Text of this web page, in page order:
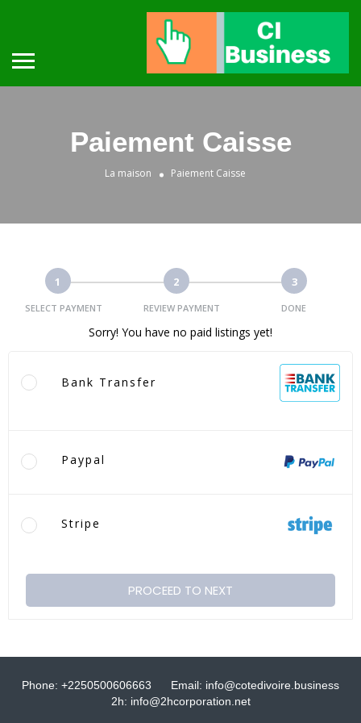
Paiement Caisse
La maison Paiement Caisse
1
SELECT PAYMENT
2
REVIEW PAYMENT
3
DONE
Sorry! You have no paid listings yet!
Bank Transfer
Paypal
Stripe
PROCEED TO NEXT
Phone: +2250500606663
Email: info@cotedivoire.business
2h: info@2hcorporation.net